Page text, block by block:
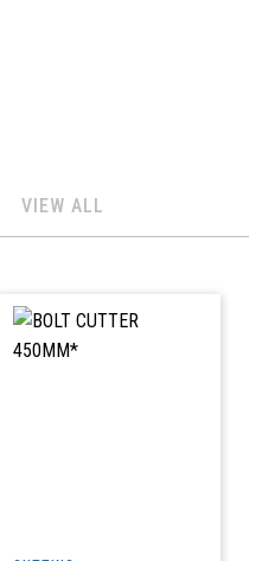
VIEW ALL